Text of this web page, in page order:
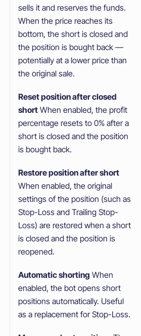
sells it and reserves the funds.
When the price reaches its
bottom, the short is closed and
the position is bought back —
potentially at a lower price than
the original sale.
Reset position after closed
short When enabled, the profit
percentage resets to 0% after a
short is closed and the position
is bought back.
Restore position after short
When enabled, the original
settings of the position (such as
Stop-Loss and Trailing Stop-
Loss) are restored when a short
is closed and the position is
reopened.
Automatic shorting When
enabled, the bot opens short
positions automatically. Useful
as a replacement for Stop-Loss.